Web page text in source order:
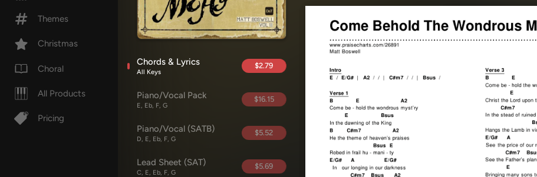
Themes
Christmas
Choral
All Products
Pricing
Chords & Lyrics
All Keys
$2.79
Piano/Vocal Pack
E, Eb, F, G
$16.15
Piano/Vocal (SATB)
D, E, Eb, F, G
$5.52
Lead Sheet (SAT)
C, E, Eb, F, G
$5.69